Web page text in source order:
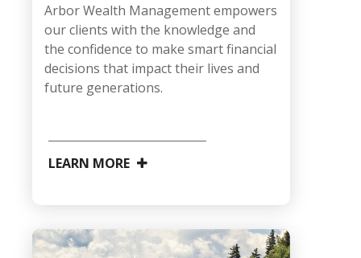
Arbor Wealth Management empowers
our clients with the knowledge and
the confidence to make smart financial
decisions that impact their lives and
future generations.
LEARN MORE